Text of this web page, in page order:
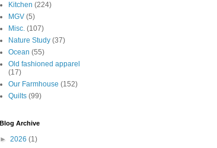
Kitchen (224)
MGV (5)
Misc. (107)
Nature Study (37)
Ocean (55)
Old fashioned apparel
(17)
Our Farmhouse (152)
Quilts (99)
Blog Archive
► 2026 (1)